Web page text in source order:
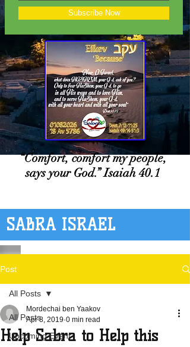
Subscribe Now
“Comfort, comfort my people,
says your God.” Isaiah 40.1
SABRA ISRAEL
Post
All Posts
Upcoming Event
All Posts
Help Sabra to Help this
Mordechai ben Yaakov
Apr 8, 2019 0 min read